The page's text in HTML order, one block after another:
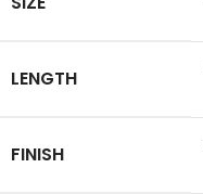
LENGTH
FINISH